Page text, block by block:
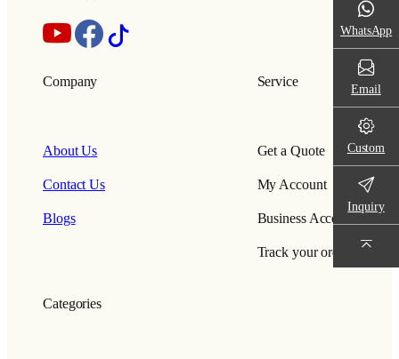
Company
About Us
Contact Us
Blogs
Service
Get a Quote
My Account
Business Account
Track your order
Categories
WhatsApp
Email
Custom
Inquiry